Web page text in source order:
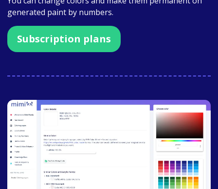
generated paint by numbers.
Subscription plans